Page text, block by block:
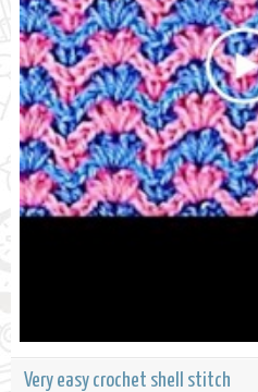
Very easy crochet shell stitch